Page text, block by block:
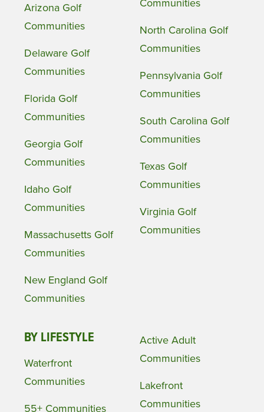
Arizona Golf
Communities
Delaware Golf
Communities
Florida Golf
Communities
Georgia Golf
Communities
Idaho Golf
Communities
Massachusetts Golf
Communities
New England Golf
Communities
Communities
North Carolina Golf
Communities
Pennsylvania Golf
Communities
South Carolina Golf
Communities
Texas Golf
Communities
Virginia Golf
Communities
BY LIFESTYLE
Waterfront
Communities
55+ Communities
Active Adult
Communities
Lakefront
Communities